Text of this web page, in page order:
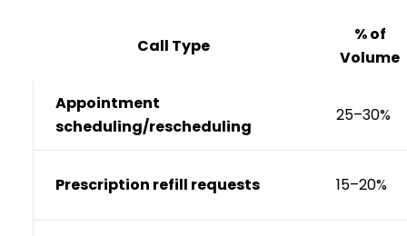
Call Type
% of
Volume
Appointment
scheduling/rescheduling
25–30%
Prescription refill requests 15–20%